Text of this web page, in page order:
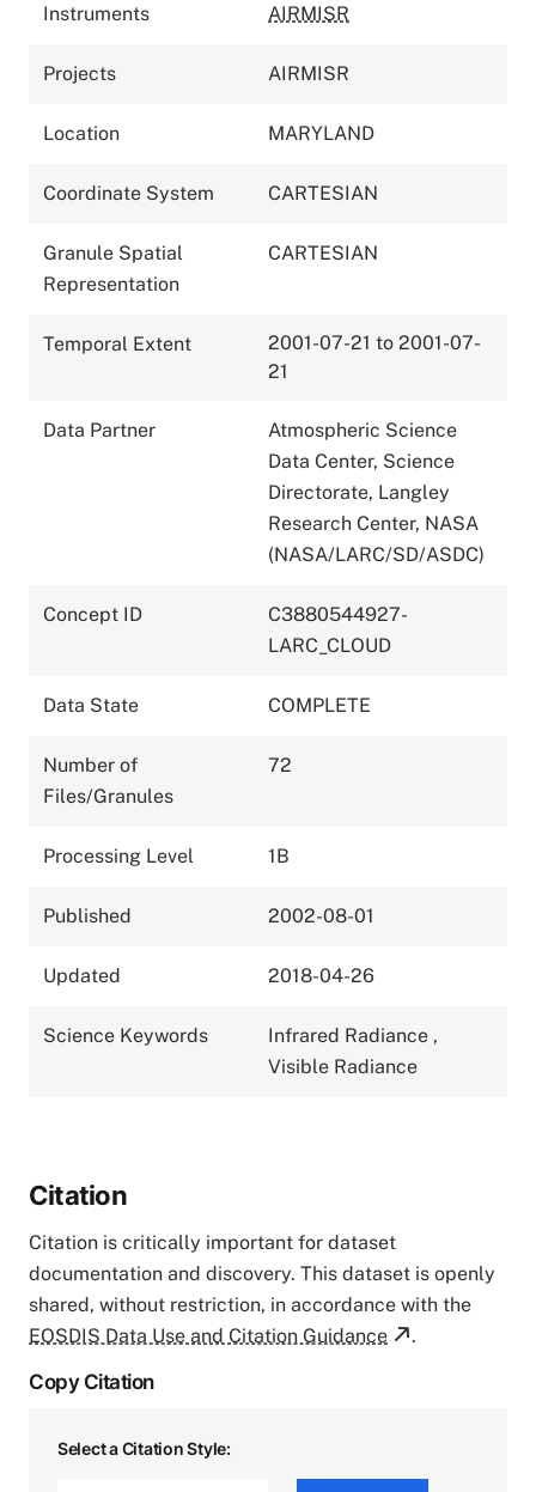
Instruments AIRMISR
Projects AIRMISR
Location MARYLAND
Coordinate System CARTESIAN
Granule Spatial
Representation
CARTESIAN
Temporal Extent
2001-07-21 to 2001-07-
21
Data Partner
Atmospheric Science
Data Center, Science
Directorate, Langley
Research Center, NASA
(NASA/LARC/SD/ASDC)
Concept ID
C3880544927-
LARC_CLOUD
Data State COMPLETE
Number of
Files/Granules
72
Processing Level 1B
Published 2002-08-01
Updated 2018-04-26
Science Keywords Infrared Radiance ,
Visible Radiance
Citation
Citation is critically important for dataset
documentation and discovery. This dataset is openly
shared, without restriction, in accordance with the
EOSDIS Data Use and Citation Guidance
.
Copy Citation
Select a Citation Style: